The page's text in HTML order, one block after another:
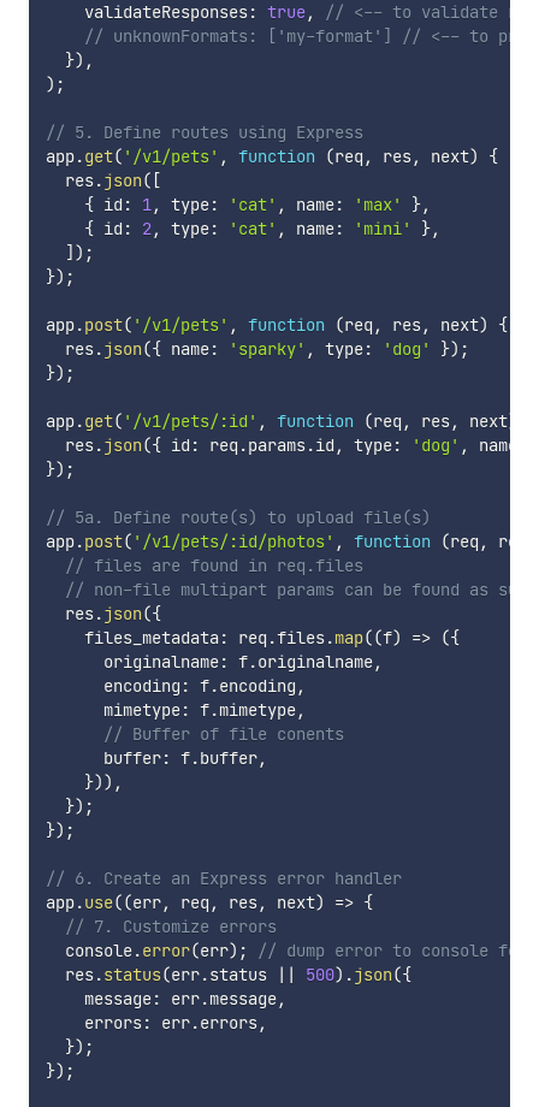
    validateResponses
: true,
// <-- to validate
// unknownFormats: ['my-format'] // <-- to
}) ,
) ;
// 5. Define routes using Express
app.get( '/v1/pets' , function (req , res, next)
{
  res
.json( [
{ id : 1, type: 'cat' , name: 'max' },
{ id : 2, type: 'cat' , name: 'mini' },
] ) ;
}) ;
app.post( '/v1/pets' , function (req , res, next)
{
  res
.json({ name: 'sparky' , type: 'dog' }) ;
}) ;
app.get( '/v1/pets/:id' , function (req , res, next)
  res
.json({ id : req .params.id , type: 'dog' , name
}) ;
// 5a. Define route(s) to upload file(s)
app.post( '/v1/pets/:id/photos' , function (req , res
// files are found in req.files
// non-file multipart params can be found as
  res
.json({
    files_metadata
: req .files.map((f) => ({
      originalname
: f.originalname,
      encoding
: f.encoding ,
      mimetype
: f.mimetype,
// Buffer of file conents
      buffer
: f.buffer,
})) ,
}) ;
}) ;
// 6. Create an Express error handler
app.use((err, req , res, next) => {
// 7. Customize errors
  console
.error(err) ;
// dump error to console for
  res
.status(err.status || 500) .json({
    message
: err.message,
    errors
: err.errors,
}) ;
}) ;